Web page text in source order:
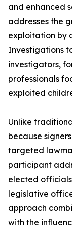
and enhanced
addresses the
exploitation by
Investigations
investigators,
professionals
exploited
Unlike
because
targeted
participant
elected
legislative
approach
with the